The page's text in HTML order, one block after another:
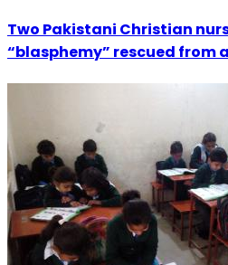
Two Pakistani Christian
“blasphemy” rescued from